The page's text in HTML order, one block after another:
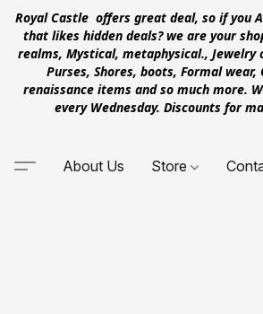
Royal Castle offers great deal, so if you
that likes hidden deals? we are your
realms, Mystical, metaphysical., Jewelry
Purses, Shores, boots, Formal
renaissance items and so much more.
every Wednesday. Discounts for
About Us Store